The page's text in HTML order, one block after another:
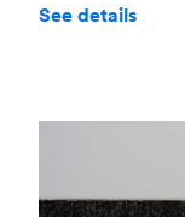
See details